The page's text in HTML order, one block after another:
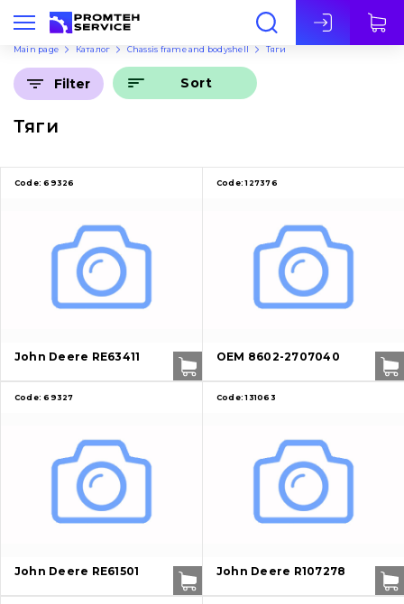
Eng
Main page Каталог Chassis frame and bodyshell Тяги
Тяги
Filter Sort
Code: 69326
John Deere RE63411
Code: 127376
OEM 8602-2707040
Code: 69327
John Deere RE61501
Code: 131063
John Deere R107278